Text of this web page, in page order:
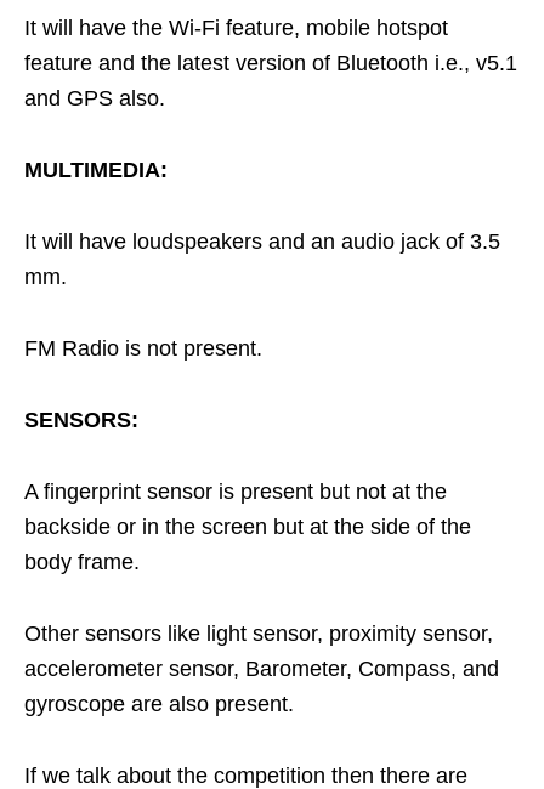
It will have the Wi-Fi feature, mobile hotspot
feature and the latest version of Bluetooth i.e., v5.1
and GPS also.
MULTIMEDIA:
It will have loudspeakers and an audio jack of 3.5
mm.
FM Radio is not present.
SENSORS:
A fingerprint sensor is present but not at the
backside or in the screen but at the side of the
body frame.
Other sensors like light sensor, proximity sensor,
accelerometer sensor, Barometer, Compass, and
gyroscope are also present.
If we talk about the competition then there are